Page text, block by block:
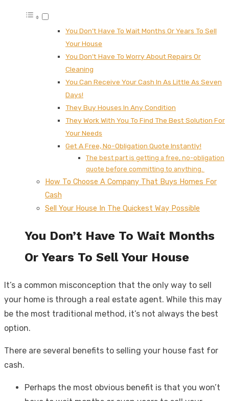
You Don’t Have To Wait Months Or Years To Sell
Your House
You Don’t Have To Worry About Repairs Or
Cleaning
You Can Receive Your Cash In As Little As Seven
Days!
They Buy Houses In Any Condition
They Work With You To Find The Best Solution For
Your Needs
Get A Free, No-Obligation Quote Instantly!
The best part is getting a free, no-obligation
quote before committing to anything.
How To Choose A Company That Buys Homes For
Cash
Sell Your House In The Quickest Way Possible
You Don’t Have To Wait Months
Or Years To Sell Your House
It’s a common misconception that the only way to sell
your home is through a real estate agent. While this may
be the most traditional method, it’s not always the best
option.
There are several benefits to selling your house fast for
cash.
Perhaps the most obvious benefit is that you won’t